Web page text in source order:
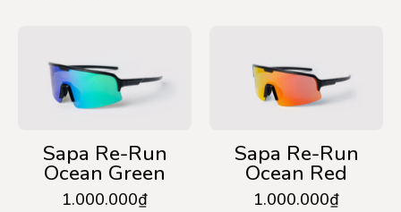
Run
Ocean
Sapa Re-Run
Ocean Green
1.000.000₫
Run
Ocean
Sapa Re-Run
Ocean Red
1.000.000₫